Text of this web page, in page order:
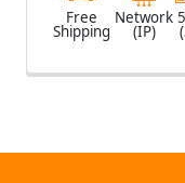
Free
Shipping
Network
(IP)